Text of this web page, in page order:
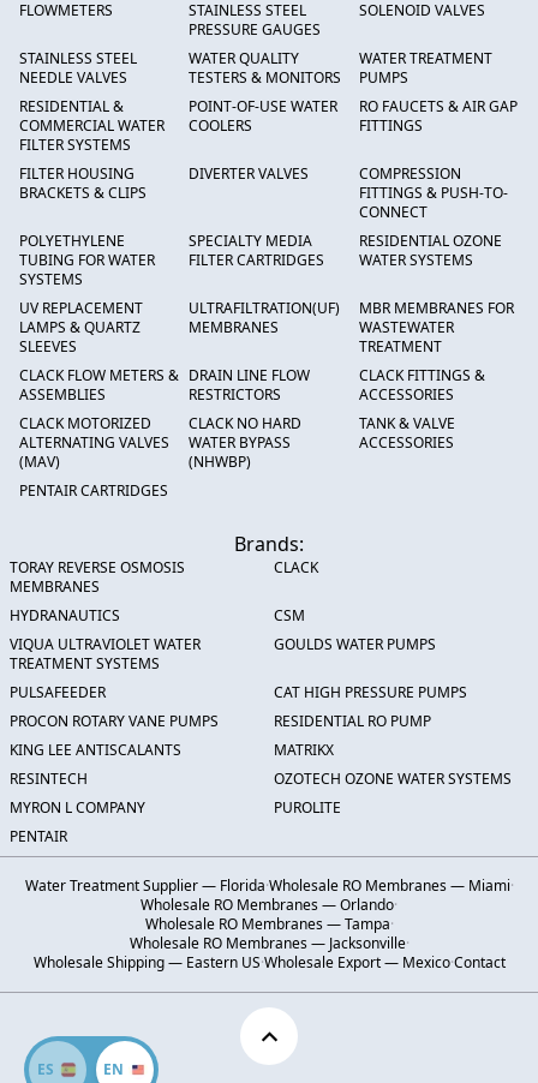
EN
ES
FLOWMETERS
STAINLESS STEEL
PRESSURE GAUGES
SOLENOID VALVES
STAINLESS STEEL
NEEDLE VALVES
WATER QUALITY
TESTERS & MONITORS
WATER TREATMENT
PUMPS
RESIDENTIAL &
COMMERCIAL WATER
FILTER SYSTEMS
POINT-OF-USE WATER
COOLERS
RO FAUCETS & AIR GAP
FITTINGS
FILTER HOUSING
BRACKETS & CLIPS
DIVERTER VALVES
COMPRESSION
FITTINGS & PUSH-TO-
CONNECT
POLYETHYLENE
TUBING FOR WATER
SYSTEMS
SPECIALTY MEDIA
FILTER CARTRIDGES
RESIDENTIAL OZONE
WATER SYSTEMS
UV REPLACEMENT
LAMPS & QUARTZ
SLEEVES
ULTRAFILTRATION(UF)
MEMBRANES
MBR MEMBRANES FOR
WASTEWATER
TREATMENT
CLACK FLOW METERS &
ASSEMBLIES
DRAIN LINE FLOW
RESTRICTORS
CLACK FITTINGS &
ACCESSORIES
CLACK MOTORIZED
ALTERNATING VALVES
(MAV)
CLACK NO HARD
WATER BYPASS
(NHWBP)
TANK & VALVE
ACCESSORIES
PENTAIR CARTRIDGES
Brands:
TORAY REVERSE OSMOSIS
MEMBRANES
CLACK
HYDRANAUTICS
CSM
VIQUA ULTRAVIOLET WATER
TREATMENT SYSTEMS
GOULDS WATER PUMPS
PULSAFEEDER
CAT HIGH PRESSURE PUMPS
PROCON ROTARY VANE PUMPS
RESIDENTIAL RO PUMP
KING LEE ANTISCALANTS
MATRIKX
RESINTECH
OZOTECH OZONE WATER SYSTEMS
MYRON L COMPANY
PUROLITE
PENTAIR
Water Treatment Supplier — Florida·Wholesale RO Membranes — Miami·
Wholesale RO Membranes — Orlando·
Wholesale RO Membranes — Tampa·
Wholesale RO Membranes — Jacksonville·
Wholesale Shipping — Eastern US·Wholesale Export — Mexico·Contact